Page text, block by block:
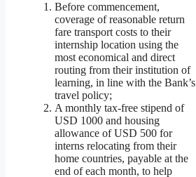
Before commencement,
coverage of reasonable return
fare transport costs to their
internship location using the
most economical and direct
routing from their institution of
learning, in line with the Bank’s
travel policy;
A monthly tax-free stipend of
USD 1000 and housing
allowance of USD 500 for
interns relocating from their
home countries, payable at the
end of each month, to help